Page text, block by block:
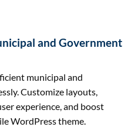
and Government
municipal and
Customize layouts,
experience, and boost
WordPress theme.